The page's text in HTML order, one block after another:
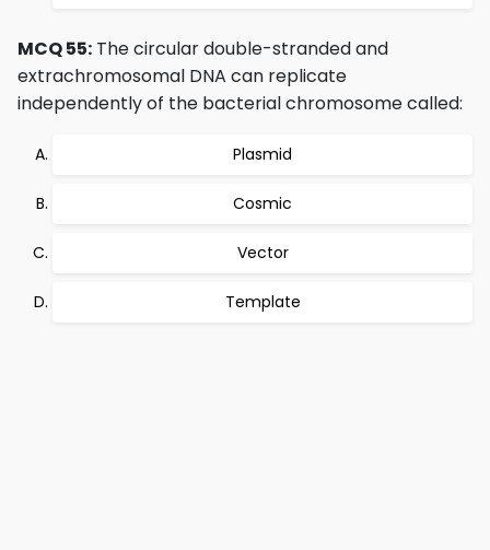
MCQ 55: The circular double-stranded and
extrachromosomal DNA can replicate
independently of the bacterial chromosome called:
Plasmid
Cosmic
Vector
Template